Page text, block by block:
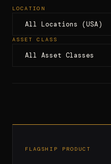
LOCATION
ASSET CLASS
FLAGSHIP PRODUCT